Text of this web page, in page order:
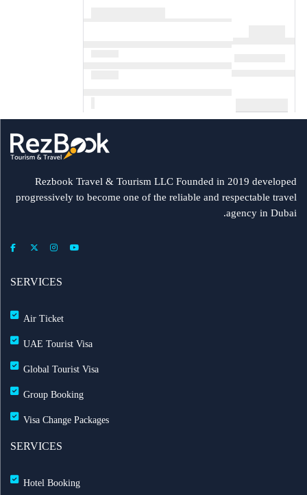
Rezbook Travel & Tourism LLC Founded in 2019 developed
progressively to become one of the reliable and respectable travel
agency in Dubai.
SERVICES
Air Ticket
UAE Tourist Visa
Global Tourist Visa
Group Booking
Visa Change Packages
SERVICES
Hotel Booking